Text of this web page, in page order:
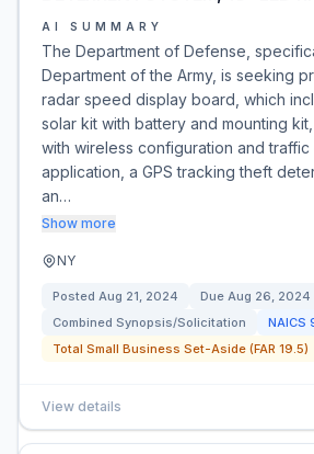
AI SUMMARY
The Department of Defense,
Department of the Army, is seeking
radar speed display board, which
solar kit with battery and mounting
with wireless configuration and
application, a GPS tracking theft
an…
Show more
NY
Posted Aug 21, 2024 Due Aug 26, 2024
Combined Synopsis/Solicitation
NAICS
Total Small Business Set-Aside (FAR 19.5)
View details